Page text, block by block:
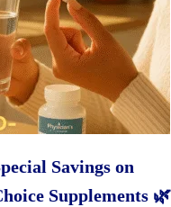
Savings on
Supplements 🌿